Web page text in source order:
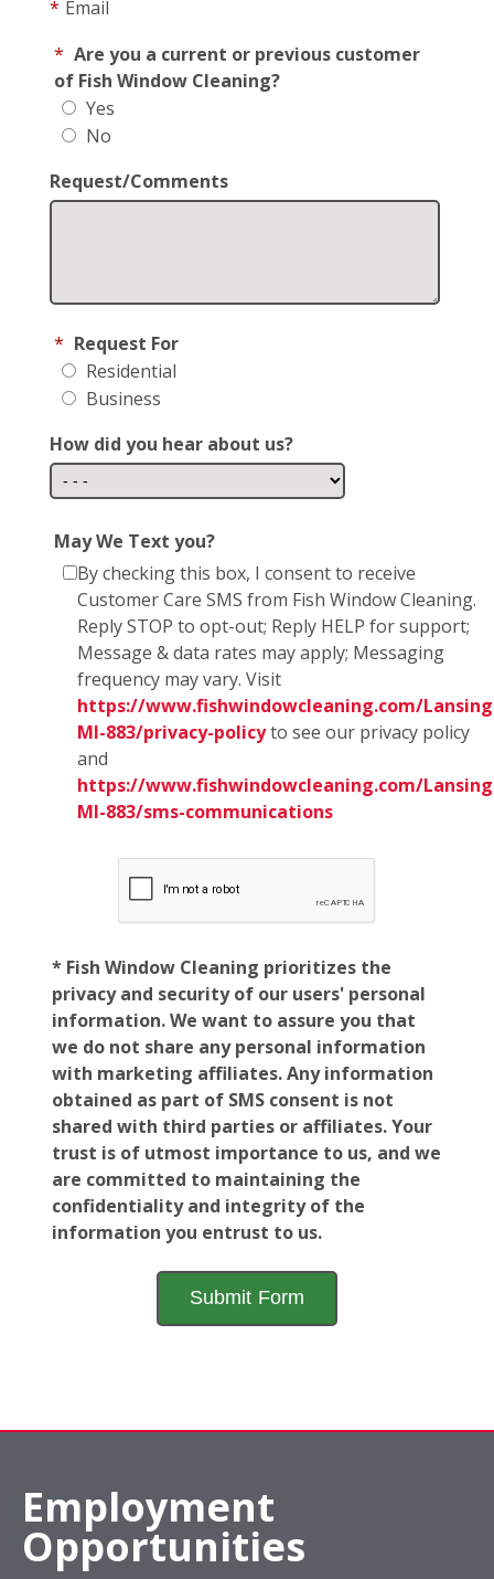
* Email
* Are you a current or previous customer
of Fish Window Cleaning?
Yes
No
Request/Comments
* Request For
Residential
Business
How did you hear about us?
May We Text you?
By checking this box, I consent to receive
Customer Care SMS from Fish Window Cleaning.
Reply STOP to opt-out; Reply HELP for support;
Message & data rates may apply; Messaging
frequency may vary. Visit
https://www.fishwindowcleaning.com/
MI-883/privacy-policyto see our privacy policy
and
https://www.fishwindowcleaning.com/
MI-883/sms-communications
* Fish Window Cleaning prioritizes the
privacy and security of our users' personal
information. We want to assure you that
we do not share any personal information
with marketing affiliates. Any information
obtained as part of SMS consent is not
shared with third parties or affiliates. Your
trust is of utmost importance to us, and we
are committed to maintaining the
confidentiality and integrity of the
information you entrust to us.
Employment
Opportunities